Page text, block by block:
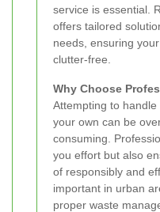
service is essential.
offers tailored
needs, ensuring
clutter-free.
Why Choose
Attempting to
your own can be
consuming.
you effort but also
of responsibly and
important in urban
proper waste